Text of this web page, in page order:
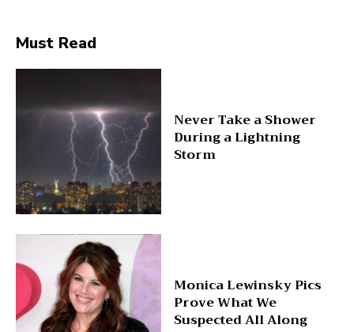
Must Read
Never Take a Shower
During a Lightning
Storm
Monica Lewinsky Pics
Prove What We
Suspected All Along